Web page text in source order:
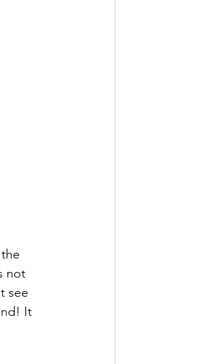
not
see
It